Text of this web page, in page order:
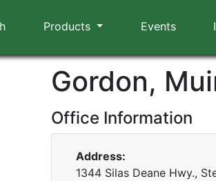
Products Events
Gordon,
Office Information
Address:
1344 Silas Deane Hwy.,